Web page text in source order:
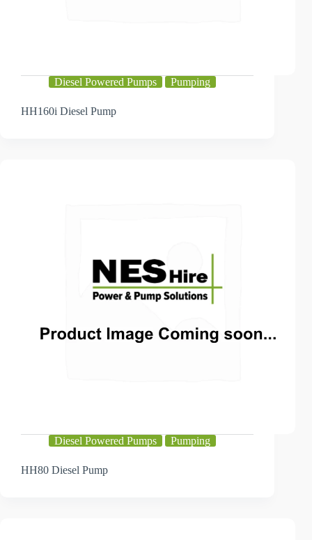
Diesel Powered Pumps Pumping
HH160i Diesel Pump
Diesel Powered Pumps Pumping
HH80 Diesel Pump